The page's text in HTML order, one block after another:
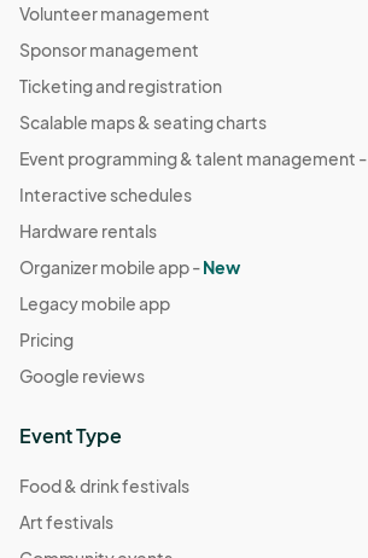
Volunteer management
Sponsor management
Ticketing and registration
Scalable maps & seating charts
Event programming & talent management -
Interactive schedules
Hardware rentals
Organizer mobile app -New
Legacy mobile app
Pricing
Google reviews
Event Type
Food & drink festivals
Art festivals